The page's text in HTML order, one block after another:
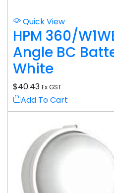
Quick View
HPM 360/
Angle BC
White
$40.43 Ex GST
Add To Cart